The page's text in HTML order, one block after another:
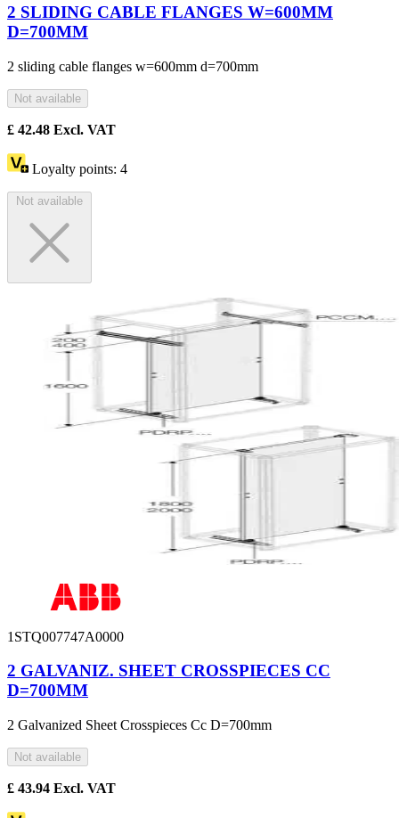
2 SLIDING CABLE FLANGES W=600MM
D=700MM
2 sliding cable flanges w=600mm d=700mm
Not available
£ 42.48 Excl. VAT
Loyalty points: 4
Not available
1STQ007747A0000
2 GALVANIZ. SHEET CROSSPIECES CC
D=700MM
2 Galvanized Sheet Crosspieces Cc D=700mm
Not available
£ 43.94 Excl. VAT